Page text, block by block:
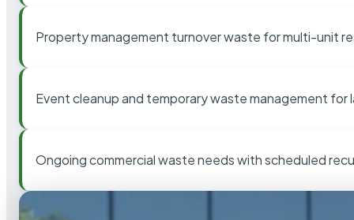
Property management turnover waste for multi-unit
Event cleanup and temporary waste management for
Ongoing commercial waste needs with scheduled